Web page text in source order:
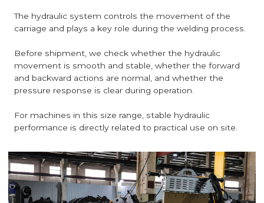
The hydraulic system controls the movement of the
carriage and plays a key role during the welding process.
Before shipment, we check whether the hydraulic
movement is smooth and stable, whether the forward
and backward actions are normal, and whether the
pressure response is clear during operation.
For machines in this size range, stable hydraulic
performance is directly related to practical use on site.